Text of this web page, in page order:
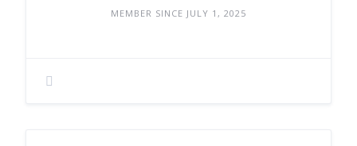
MEMBER SINCE JULY 1, 2025